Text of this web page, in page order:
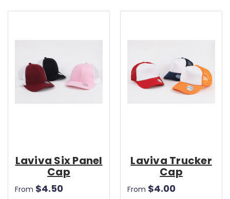
Laviva Six Panel
Cap
From $4.50
Laviva Trucker
Cap
From $4.00